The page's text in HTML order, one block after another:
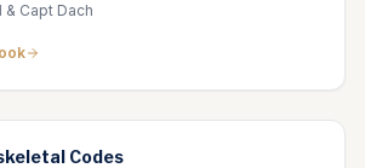
& Capt Dach
Codes